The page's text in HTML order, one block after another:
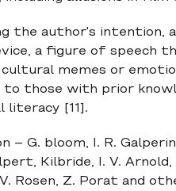
the author's intention,
a figure of speech
memes or
to those with prior
literacy [11].
G. bloom, I. R.
Kilbride, I. V. Arnold,
Rosen, Z. Porat and